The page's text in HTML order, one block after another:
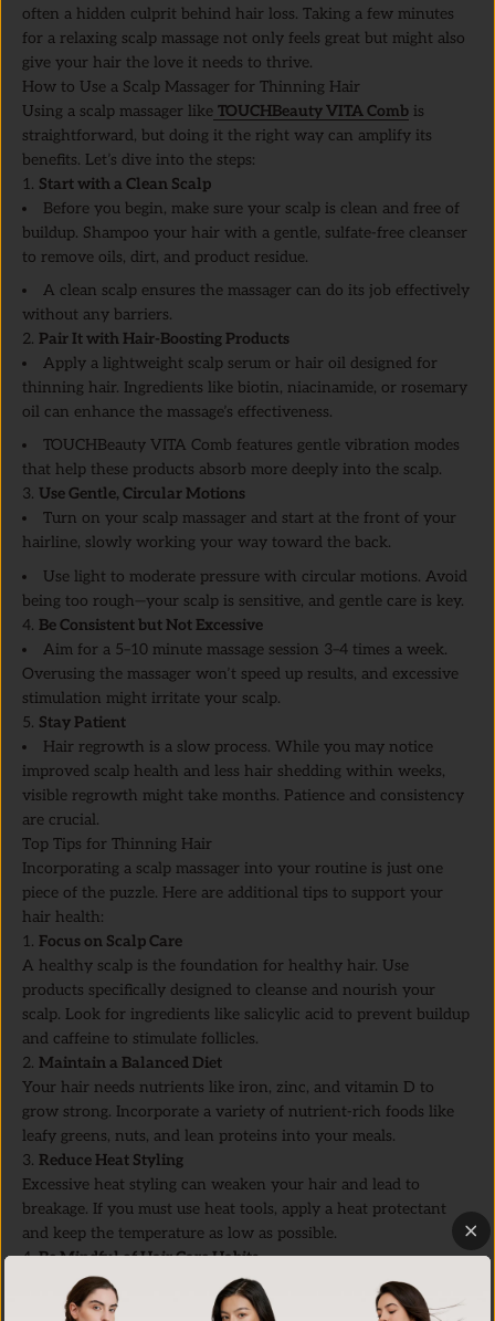
often a hidden culprit behind hair loss. Taking a few minutes
for a relaxing scalp massage not only feels great but might also
give your hair the love it needs to thrive.
How to Use a Scalp Massager for Thinning Hair
Using a scalp massager like TOUCHBeauty VITA Comb is
straightforward, but doing it the right way can amplify its
benefits. Let’s dive into the steps:
1. Start with a Clean Scalp
Before you begin, make sure your scalp is clean and free of
buildup. Shampoo your hair with a gentle, sulfate-free cleanser
to remove oils, dirt, and product residue.
A clean scalp ensures the massager can do its job effectively
without any barriers.
2. Pair It with Hair-Boosting Products
Apply a lightweight scalp serum or hair oil designed for
thinning hair. Ingredients like biotin, niacinamide, or rosemary
oil can enhance the massage’s effectiveness.
TOUCHBeauty VITA Comb features gentle vibration modes
that help these products absorb more deeply into the scalp.
3. Use Gentle, Circular Motions
Turn on your scalp massager and start at the front of your
hairline, slowly working your way toward the back.
Use light to moderate pressure with circular motions. Avoid
being too rough—your scalp is sensitive, and gentle care is key.
4. Be Consistent but Not Excessive
Aim for a 5–10 minute massage session 3–4 times a week.
Overusing the massager won’t speed up results, and excessive
stimulation might irritate your scalp.
5. Stay Patient
Hair regrowth is a slow process. While you may notice
improved scalp health and less hair shedding within weeks,
visible regrowth might take months. Patience and consistency
are crucial.
Top Tips for Thinning Hair
Incorporating a scalp massager into your routine is just one
piece of the puzzle. Here are additional tips to support your
hair health:
1. Focus on Scalp Care
A healthy scalp is the foundation for healthy hair. Use
products specifically designed to cleanse and nourish your
scalp. Look for ingredients like salicylic acid to prevent buildup
and caffeine to stimulate follicles.
2. Maintain a Balanced Diet
Your hair needs nutrients like iron, zinc, and vitamin D to
grow strong. Incorporate a variety of nutrient-rich foods like
leafy greens, nuts, and lean proteins into your meals.
3. Reduce Heat Styling
Excessive heat styling can weaken your hair and lead to
breakage. If you must use heat tools, apply a heat protectant
and keep the temperature as low as possible.
4.Be Mindful of Hair Care Habits
Avoid tight hairstyles that pull on your hairline and use a
gentle, wide-tooth comb to detangle wet hair. Treat your hair